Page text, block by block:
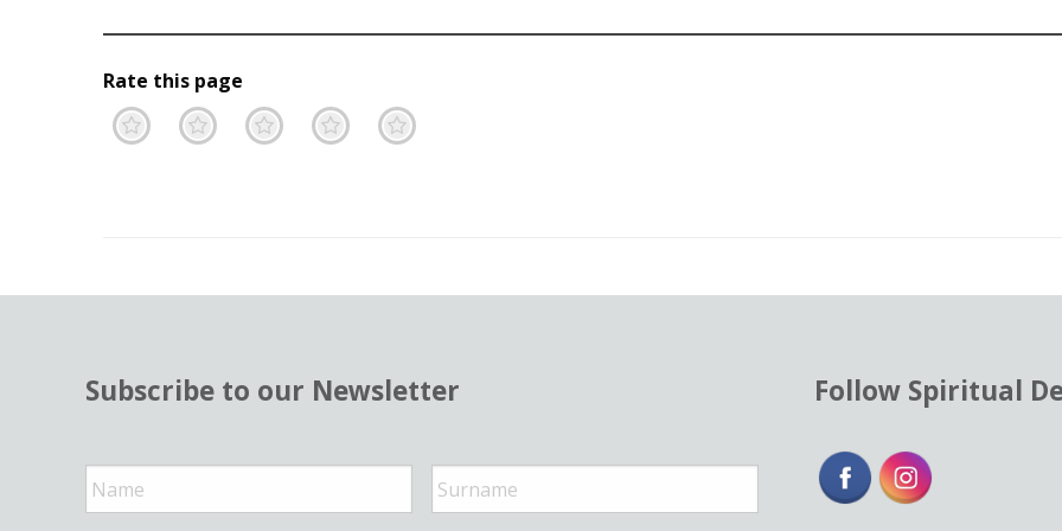
Rate this page
Excellent
Pretty good
Neutral
Not so great
Terrible
Subscribe to our Newsletter
N
a
m
Follow Spiritual